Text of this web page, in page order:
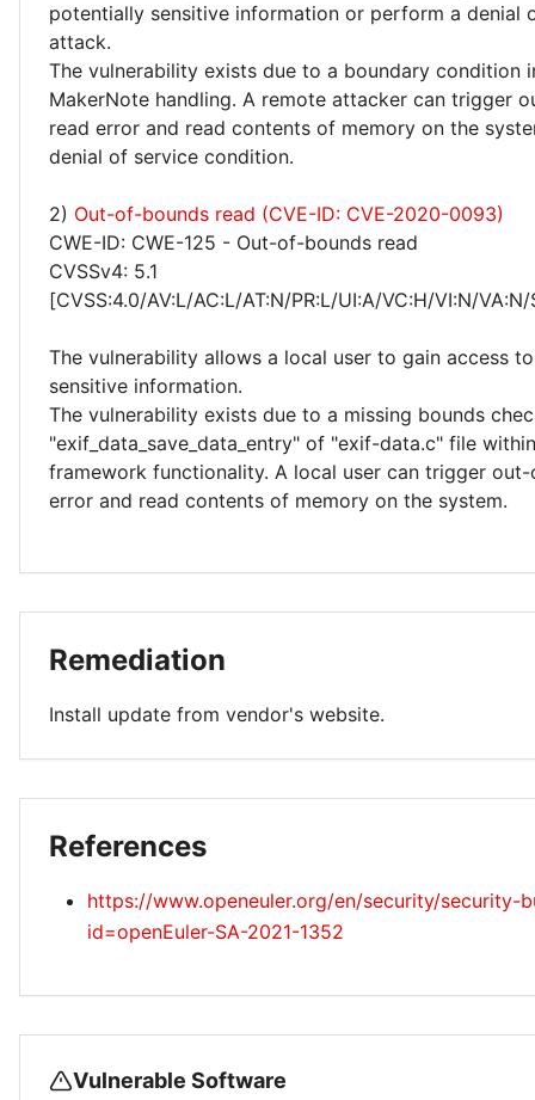
potentially sensitive information or perform a denial
attack.
The vulnerability exists due to a boundary condition
MakerNote handling. A remote attacker can trigger
read error and read contents of memory on the
denial of service condition.
2) Out-of-bounds read (CVE-ID: CVE-2020-0093)
CWE-ID: CWE-125 - Out-of-bounds read
CVSSv4: 5.1
[CVSS:4.0/AV:L/AC:L/AT:N/PR:L/UI:A/VC:H/VI:N/
The vulnerability allows a local user to gain access
sensitive information.
The vulnerability exists due to a missing bounds
"exif_data_save_data_entry" of "exif-data.c" file
framework functionality. A local user can trigger
error and read contents of memory on the system.
Remediation
Install update from vendor's website.
References
https://www.openeuler.org/en/security/security-
id=openEuler-SA-2021-1352
Vulnerable Software